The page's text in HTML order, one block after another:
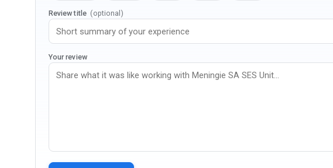
Review title (optional)
Your review